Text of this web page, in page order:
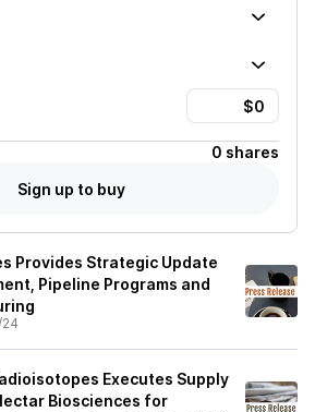
0 shares
Sign up to buy
Provides Strategic Update
Pipeline Programs and
24
Executes Supply
Biosciences for